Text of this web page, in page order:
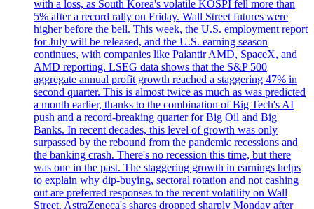
with a loss, as South Korea's volatile KOSPI fell more than
5% after a record rally on Friday. Wall Street futures were
higher before the bell. This week, the U.S. employment report
for July will be released, and the U.S. earning season
continues, with companies like Palantir AMD, SpaceX, and
AMD reporting. LSEG data shows that the S&P 500
aggregate annual profit growth reached a staggering 47% in
second quarter. This is almost twice as much as was predicted
a month earlier, thanks to the combination of Big Tech's AI
push and a record-breaking quarter for Big Oil and Big
Banks. In recent decades, this level of growth was only
surpassed by the rebound from the pandemic recessions and
the banking crash. There's no recession this time, but there
was one in the past. The staggering growth in earnings helps
to explain why dip-buying, sectoral rotation and not cashing
out are preferred responses to the recent volatility on Wall
Street. AstraZeneca's shares dropped sharply Monday after